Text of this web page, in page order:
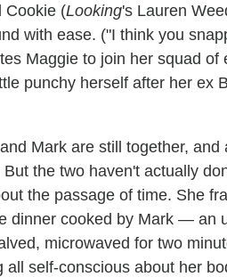
Cookie (Looking's Lauren
with ease. ("I think you
Maggie to join her squad
punchy herself after her ex
Mark are still together,
the two haven't actually
the passage of time. She
dinner cooked by Mark — an
microwaved for two
all self-conscious about her